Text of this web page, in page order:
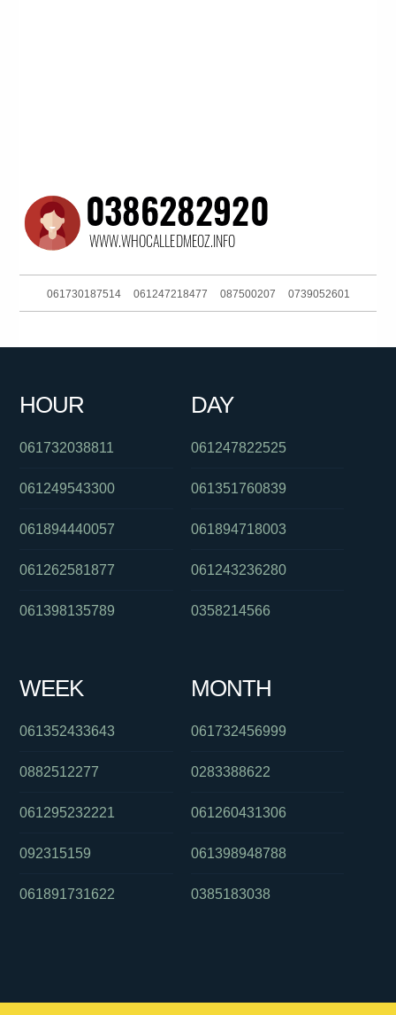
061730187514 061247218477 087500207 0739052601
0739032302
HOUR
061732038811
061249543300
061894440057
061262581877
061398135789
DAY
061247822525
061351760839
061894718003
061243236280
0358214566
WEEK
061352433643
0882512277
061295232221
092315159
061891731622
MONTH
061732456999
0283388622
061260431306
061398948788
0385183038